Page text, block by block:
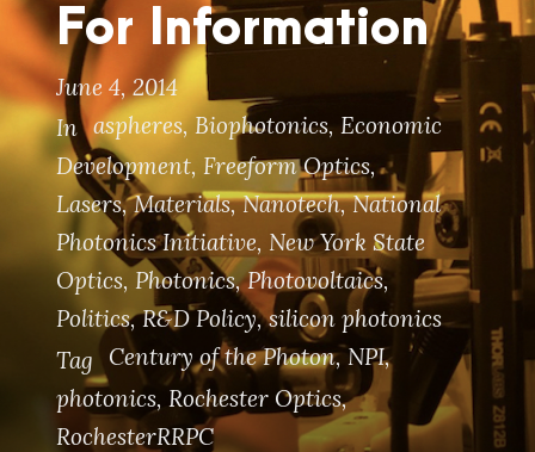
For Information
June 4, 2014
In aspheres, Biophotonics, Economic
Development, Freeform Optics,
Lasers, Materials, Nanotech, National
Photonics Initiative, New York State
Optics, Photonics, Photovoltaics,
Politics, R&D Policy, silicon photonics
Tag
Century of the Photon, NPI,
photonics, Rochester Optics,
RochesterRRPC